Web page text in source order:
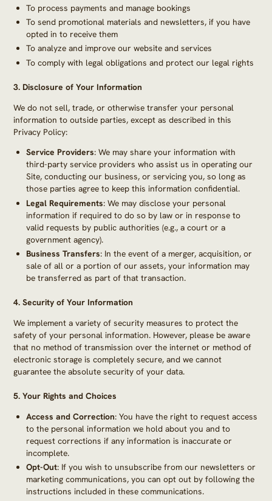
To process payments and manage bookings
To send promotional materials and newsletters, if you have
opted in to receive them
To analyze and improve our website and services
To comply with legal obligations and protect our legal rights
3. Disclosure of Your Information
We do not sell, trade, or otherwise transfer your personal
information to outside parties, except as described in this
Privacy Policy:
Service Providers: We may share your information with
third-party service providers who assist us in operating our
Site, conducting our business, or servicing you, so long as
those parties agree to keep this information confidential.
Legal Requirements: We may disclose your personal
information if required to do so by law or in response to
valid requests by public authorities (e.g., a court or a
government agency).
Business Transfers: In the event of a merger, acquisition, or
sale of all or a portion of our assets, your information may
be transferred as part of that transaction.
4.Security of Your Information
We implement a variety of security measures to protect the
safety of your personal information. However, please be aware
that no method of transmission over the internet or method of
electronic storage is completely secure, and we cannot
guarantee the absolute security of your data.
5.Your Rights and Choices
Access and Correction: You have the right to request access
to the personal information we hold about you and to
request corrections if any information is inaccurate or
incomplete.
Opt-Out: If you wish to unsubscribe from our newsletters or
marketing communications, you can opt out by following the
instructions included in these communications.